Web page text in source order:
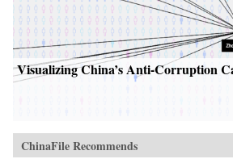
Visualizing China’s Anti-Corruption
ChinaFile Recommends